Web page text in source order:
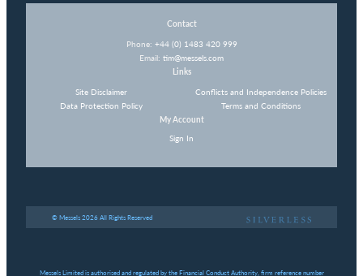
Contact
Phone: +44 (0) 1483 420 999
Email: tim@messels.com
Links
Site Disclaimer
Data Protection Policy
Conflicts and Independence Policies
Terms and Conditions
My Account
Sign In
© Messels 2026 All Rights Reserved
Messels Limited is authorised and regulated by the Financial Conduct Authority, firm reference number